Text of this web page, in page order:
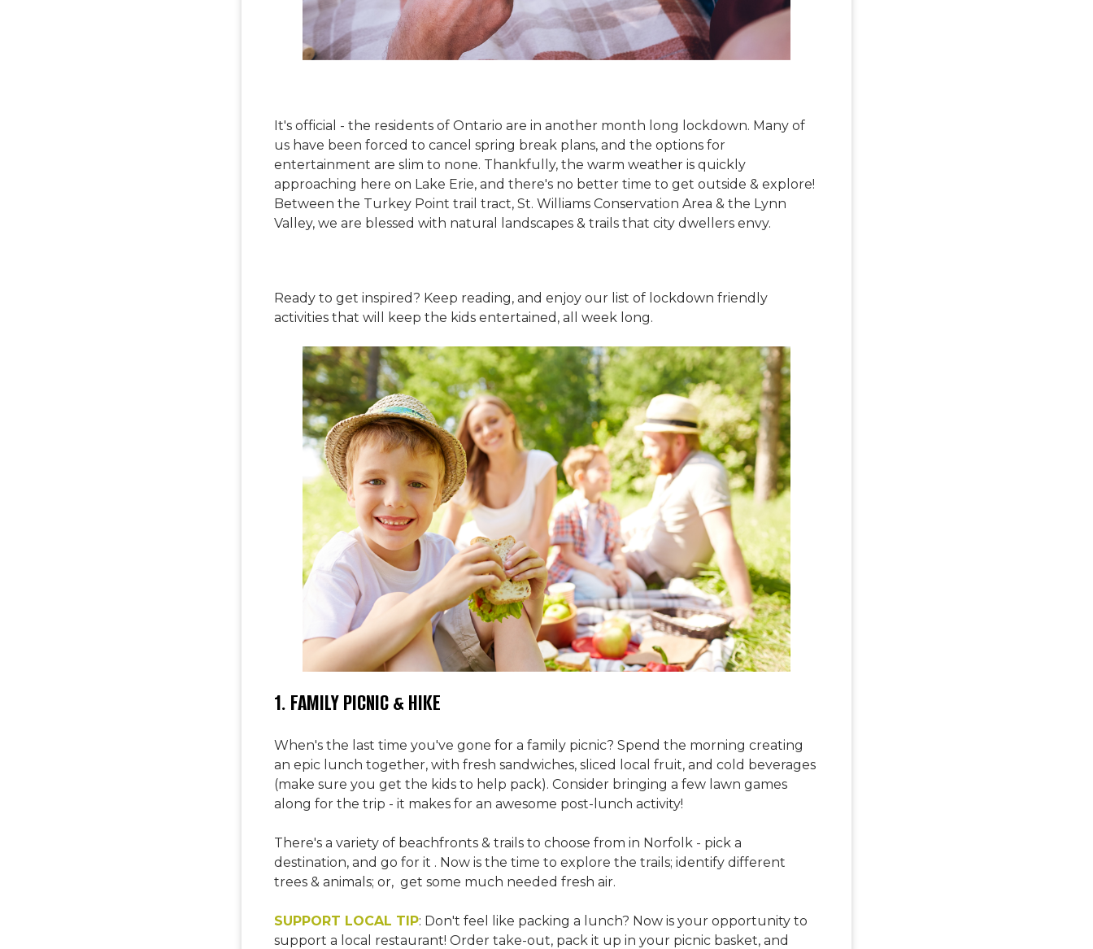
It's official - the residents of Ontario are in another month long lockdown. Many of
us have been forced to cancel spring break plans, and the options for
entertainment are slim to none. Thankfully, the warm weather is quickly
approaching here on Lake Erie, and there's no better time to get outside & explore!
Between the Turkey Point trail tract, St. Williams Conservation Area & the Lynn
Valley, we are blessed with natural landscapes & trails that city dwellers envy.
Ready to get inspired? Keep reading, and enjoy our list of lockdown friendly
activities that will keep the kids entertained, all week long.
1. FAMILY PICNIC & HIKE
When's the last time you've gone for a family picnic? Spend the morning creating
an epic lunch together, with fresh sandwiches, sliced local fruit, and cold beverages
(make sure you get the kids to help pack). Consider bringing a few lawn games
along for the trip - it makes for an awesome post-lunch activity!
There's a variety of beachfronts & trails to choose from in Norfolk - pick a
destination, and go for it . Now is the time to explore the trails; identify different
trees & animals; or, get some much needed fresh air.
SUPPORT LOCAL TIP: Don't feel like packing a lunch? Now is your opportunity to
support a local restaurant! Order take-out, pack it up in your picnic basket, and